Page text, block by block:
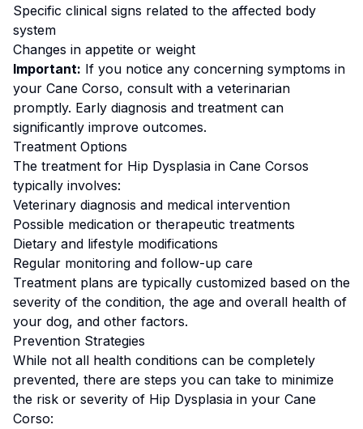
Specific clinical signs related to the affected body
system
Changes in appetite or weight
Important: If you notice any concerning symptoms in
your Cane Corso, consult with a veterinarian
promptly. Early diagnosis and treatment can
significantly improve outcomes.
Treatment Options
The treatment for Hip Dysplasia in Cane Corsos
typically involves:
Veterinary diagnosis and medical intervention
Possible medication or therapeutic treatments
Dietary and lifestyle modifications
Regular monitoring and follow-up care
Treatment plans are typically customized based on the
severity of the condition, the age and overall health of
your dog, and other factors.
Prevention Strategies
While not all health conditions can be completely
prevented, there are steps you can take to minimize
the risk or severity of Hip Dysplasia in your Cane
Corso: